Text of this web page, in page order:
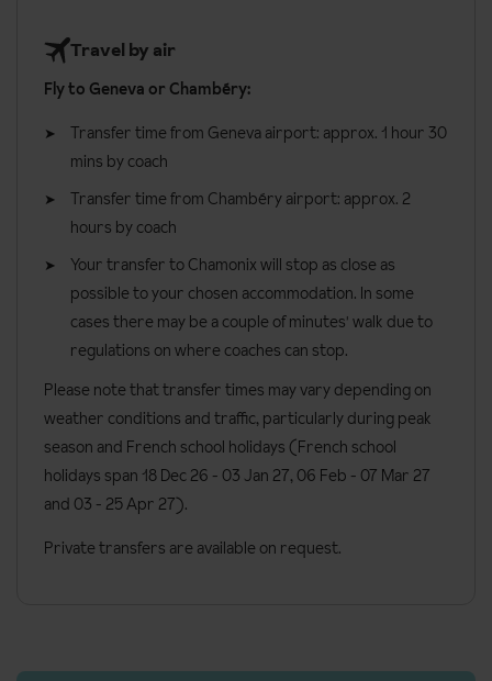
10 minute walk to the Planpraz gondola, linking to the Brévent
ski area
15 minutes walk to the Aiguille du Midi cable car
Gluten Free
Vegetarians
dietary allergies will need to be checked before booking.
Allergies and intolerances not listed above cannot be catered for.
All allergies and intolerances, even if listed above, are subject to
confirmation by the accommodation. If one member of your party
Board basis available:Bed and Breakfast
26m². These rooms have Mont Blanc views and a balcony.
Single occupancy rooms are available on request.
Twin or double beds (please specify preference when
booking)
En suite bath with shower head attachment
Wi-Fi
Flat screen TV with English speaking channels
Hair dryer
Iron
Tea making facilities
Coffee machine
Toiletries and towels
Mountain views
Travel by air
Fly to Geneva or Chambéry:
Transfer time from Geneva airport: approx. 1 hour 30
mins by coach
Transfer time from Chambéry airport: approx. 2
hours by coach
Your transfer to Chamonix will stop as close as
possible to your chosen accommodation. In some
cases there may be a couple of minutes' walk due to
regulations on where coaches can stop.
Please note that transfer times may vary depending on
weather conditions and traffic, particularly during peak
season and French school holidays (French school
holidays span 18 Dec 26 - 03 Jan 27, 06 Feb - 07 Mar 27
and 03 - 25 Apr 27).
Private transfers are available on request.